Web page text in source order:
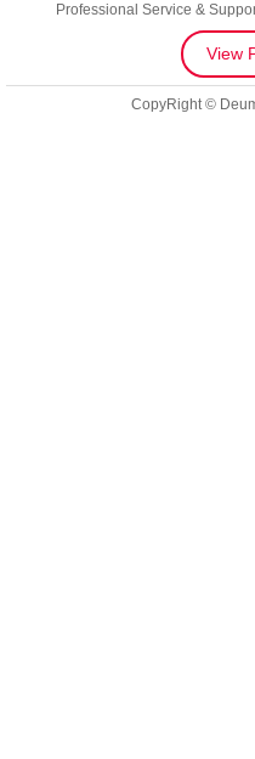
Professional Service &
View
CopyRight ©